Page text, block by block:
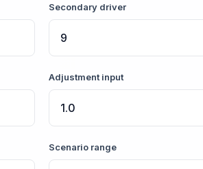
Secondary driver
Adjustment input
Scenario range